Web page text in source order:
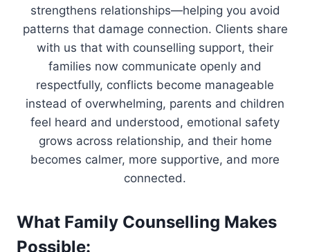
strengthens relationships—helping you avoid
patterns that damage connection. Clients share
with us that with counselling support, their
families now communicate openly and
respectfully, conflicts become manageable
instead of overwhelming, parents and children
feel heard and understood, emotional safety
grows across relationship, and their home
becomes calmer, more supportive, and more
connected.
What Family Counselling Makes
Possible: